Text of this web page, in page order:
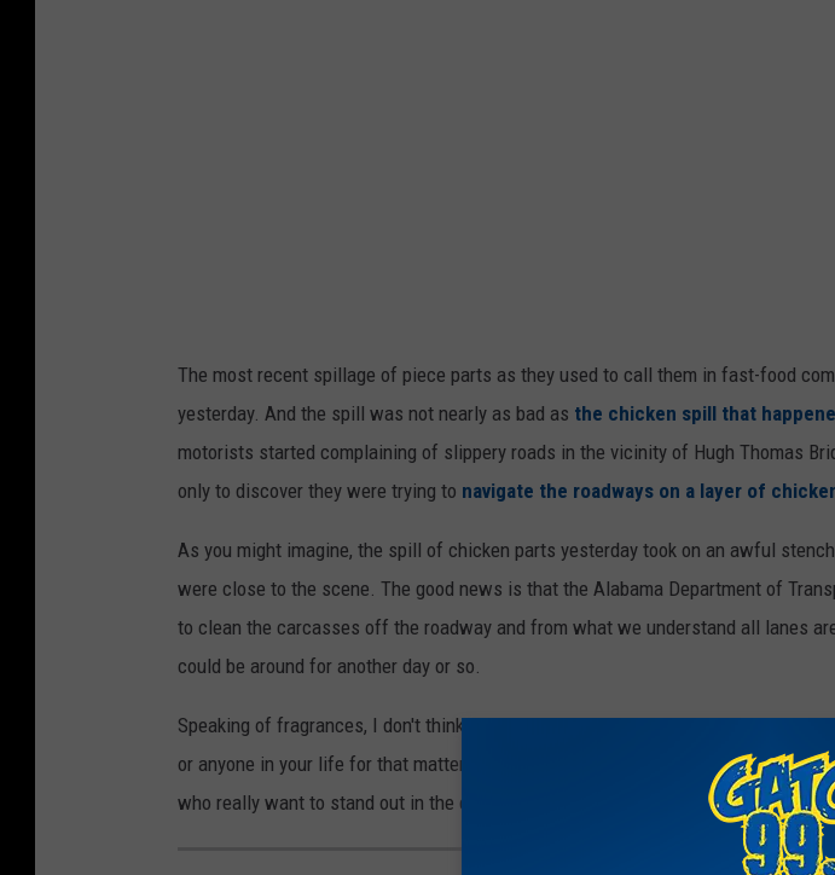
The most recent spillage of piece parts as they used to call them in fast-food
yesterday. And the spill was not nearly as bad as the chicken spill that
motorists started complaining of slippery roads in the vicinity of Hugh Thomas
only to discover they were trying to navigate the roadways on a layer of
As you might imagine, the spill of chicken parts yesterday took on an awful
were close to the scene. The good news is that the Alabama Department of
to clean the carcasses off the roadway and from what we understand all lanes
could be around for another day or so.
Speaking of fragrances, I don't think Chicken Baking on Asphalt would be a great
or anyone in your life for that matter. However, these fragrances will make some
who really want to stand out in the crowd.